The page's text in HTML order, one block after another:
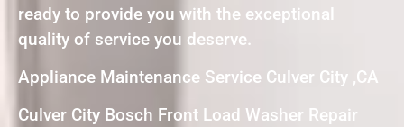
ready to provide you with the exceptional
quality of service you deserve.
Appliance Maintenance Service Culver City ,CA
Culver City Bosch Front Load Washer Repair